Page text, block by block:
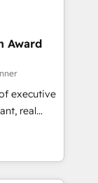
your
design
to be
using
for
to
Award
executive
real
over a
with deep